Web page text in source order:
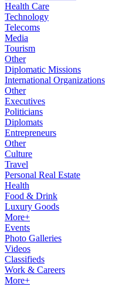
Health Care
Technology
Telecoms
Media
Tourism
Other
Diplomatic Missions
International Organizations
Other
Executives
Politicians
Diplomats
Entrepreneurs
Other
Culture
Travel
Personal Real Estate
Health
Food & Drink
Luxury Goods
More+
Events
Photo Galleries
Videos
Classifieds
Work & Careers
More+